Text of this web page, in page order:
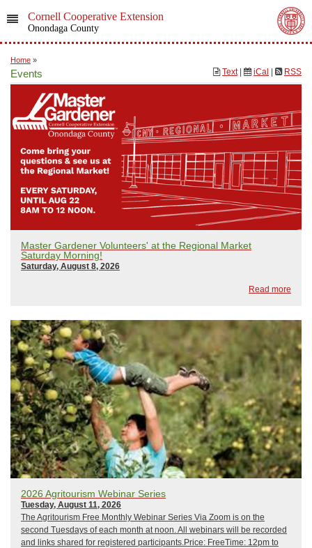
Cornell Cooperative Extension
Onondaga County
Home »
Text| iCal RSS
Events
Master Gardener Volunteers' at the Regional Market
Saturday Morning!
Saturday, August 8, 2026
Read more
2026 Agritourism Webinar Series
Tuesday, August 11, 2026
The Agritourism Free Monthly Webinar Series Via Zoom is on the
second Tuesdays of each month at noon. All webinars will be recorded
and links shared for registered participants.Price: FreeTime: 12pm to